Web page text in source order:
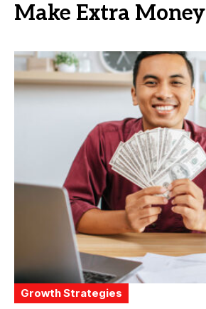
Make Extra Money
Growth Strategies